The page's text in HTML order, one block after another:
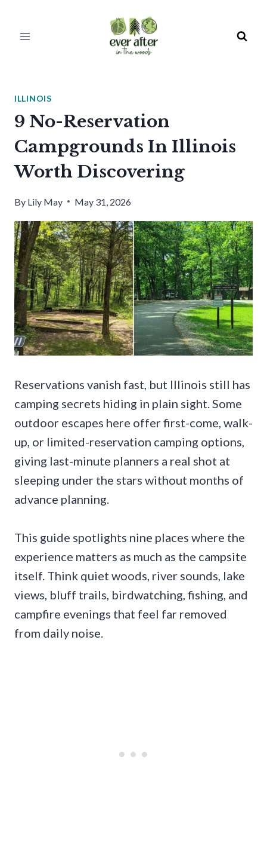
ILLINOIS
9 No-Reservation
Campgrounds In Illinois
Worth Discovering
By Lily May May 31, 2026
Reservations vanish fast, but Illinois still has
camping secrets hiding in plain sight. Some
outdoor escapes here offer first-come, walk-
up, or limited-reservation camping options,
giving last-minute planners a real shot at
sleeping under the stars without months of
advance planning.
This guide spotlights nine places where the
experience matters as much as the campsite
itself. Think quiet woods, river sounds, lake
views, bluff trails, birdwatching, fishing, and
campfire evenings that feel far removed
from daily noise.